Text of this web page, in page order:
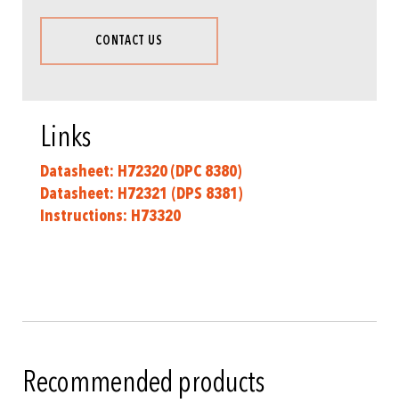
CONTACT US
Links
Datasheet: H72320 (DPC 8380)
Datasheet: H72321 (DPS 8381)
Instructions: H73320
Recommended products